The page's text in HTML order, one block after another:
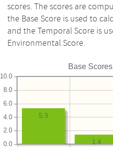
scores. The scores are
the Base Score is used to
and the Temporal Score is
Environmental Score.
Base Scores
0.0
2.0
4.0
6.0
8.0
10.0
1.4
5.3